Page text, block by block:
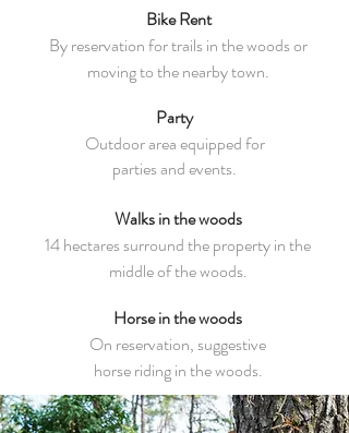
Bike Rent
By reservation for trails in the woods or
moving to the nearby town.
Party
Outdoor area equipped for
parties and events.
Walks in the woods
14 hectares surround the property in the
middle of the woods.
Horse in the woods
On reservation, suggestive
horse riding in the woods.